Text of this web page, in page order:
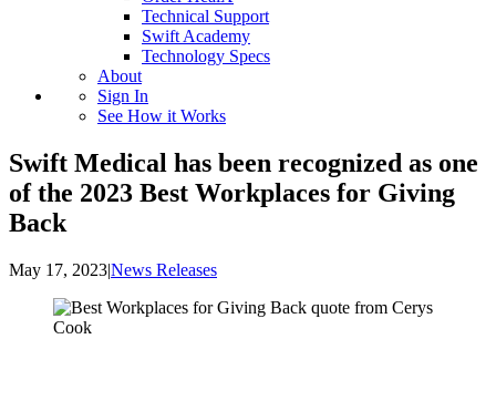
Technical Support
Swift Academy
Technology Specs
About
Sign In
See How it Works
Swift Medical has been recognized as one
of the 2023 Best Workplaces for Giving
Back
May 17, 2023|News Releases